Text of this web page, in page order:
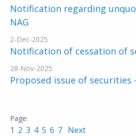
Notification regarding
NAG
2-Dec-2025
Notification of cessation of
28-Nov-2025
Proposed issue of securities
1 2 3 4 5 6 7 Next